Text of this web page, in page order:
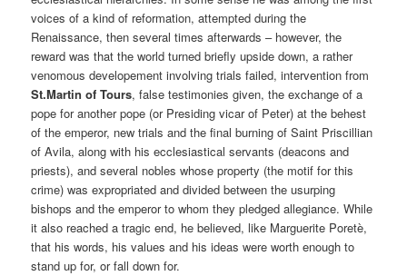
voices of a kind of reformation, attempted during the
Renaissance, then several times afterwards – however, the
reward was that the world turned briefly upside down, a rather
venomous developement involving trials failed, intervention from
St.Martin of Tours, false testimonies given, the exchange of a
pope for another pope (or Presiding vicar of Peter) at the behest
of the emperor, new trials and the final burning of Saint Priscillian
of Avila, along with his ecclesiastical servants (deacons and
priests), and several nobles whose property (the motif for this
crime) was expropriated and divided between the usurping
bishops and the emperor to whom they pledged allegiance. While
it also reached a tragic end, he believed, like Marguerite Poretè,
that his words, his values and his ideas were worth enough to
stand up for, or fall down for.